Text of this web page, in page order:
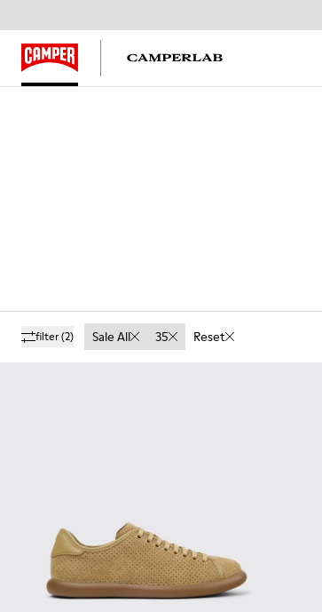
filter(2) Sale All 35 Reset